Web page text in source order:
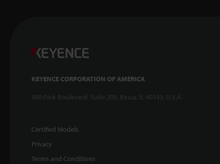
KEYENCE CORPORATION OF AMERICA
500 Park Boulevard, Suite 200, Itasca, IL 60143, U.S.A.
Certified Models
Privacy
Terms and Conditions